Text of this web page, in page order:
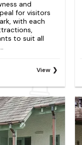
and
for visitors
with each
to suit all
View